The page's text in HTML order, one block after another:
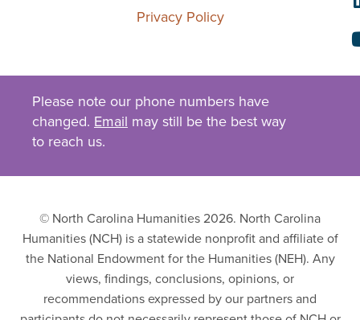
Privacy Policy
Please note our phone numbers have
changed. Email may still be the best way
to reach us.
© North Carolina Humanities 2026. North Carolina
Humanities (NCH) is a statewide nonprofit and affiliate of
the National Endowment for the Humanities (NEH). Any
views, findings, conclusions, opinions, or
recommendations expressed by our partners and